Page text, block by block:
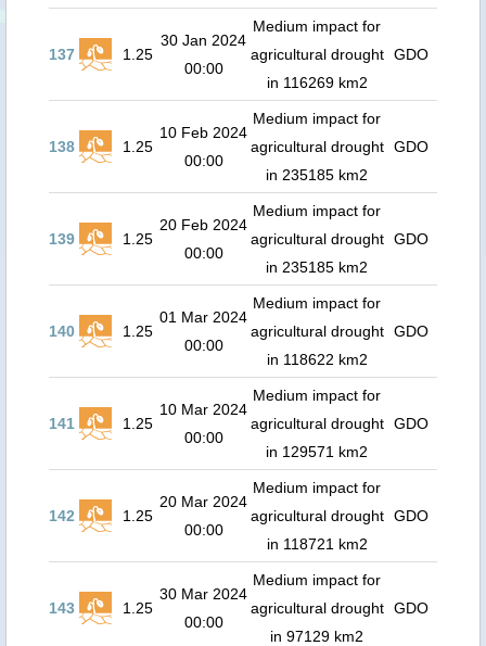
137 1.25
30 Jan 2024
00:00
Medium impact for
agricultural drought
in 116269 km2
GDO
138 1.25
10 Feb 2024
00:00
Medium impact for
agricultural drought
in 235185 km2
GDO
139 1.25
20 Feb 2024
00:00
Medium impact for
agricultural drought
in 235185 km2
GDO
140 1.25
01 Mar 2024
00:00
Medium impact for
agricultural drought
in 118622 km2
GDO
141 1.25
10 Mar 2024
00:00
Medium impact for
agricultural drought
in 129571 km2
GDO
142 1.25
20 Mar 2024
00:00
Medium impact for
agricultural drought
in 118721 km2
GDO
143 1.25
30 Mar 2024
00:00
Medium impact for
agricultural drought
in 97129 km2
GDO